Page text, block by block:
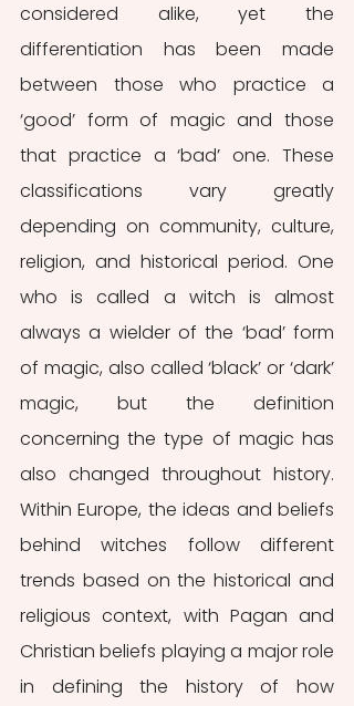
considered alike, yet the
differentiation has been made
between those who practice a
‘good’ form of magic and those
that practice a ‘bad’ one. These
classifications vary greatly
depending on community, culture,
religion, and historical period. One
who is called a witch is almost
always a wielder of the ‘bad’ form
of magic, also called ‘black’ or ‘dark’
magic, but the definition
concerning the type of magic has
also changed throughout history.
Within Europe, the ideas and beliefs
behind witches follow different
trends based on the historical and
religious context, with Pagan and
Christian beliefs playing a major role
in defining the history of how